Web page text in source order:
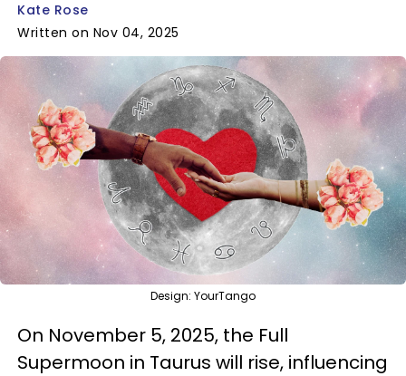
Kate Rose
Written on Nov 04, 2025
Design: YourTango
On November 5, 2025, the Full
Supermoon in Taurus will rise, influencing